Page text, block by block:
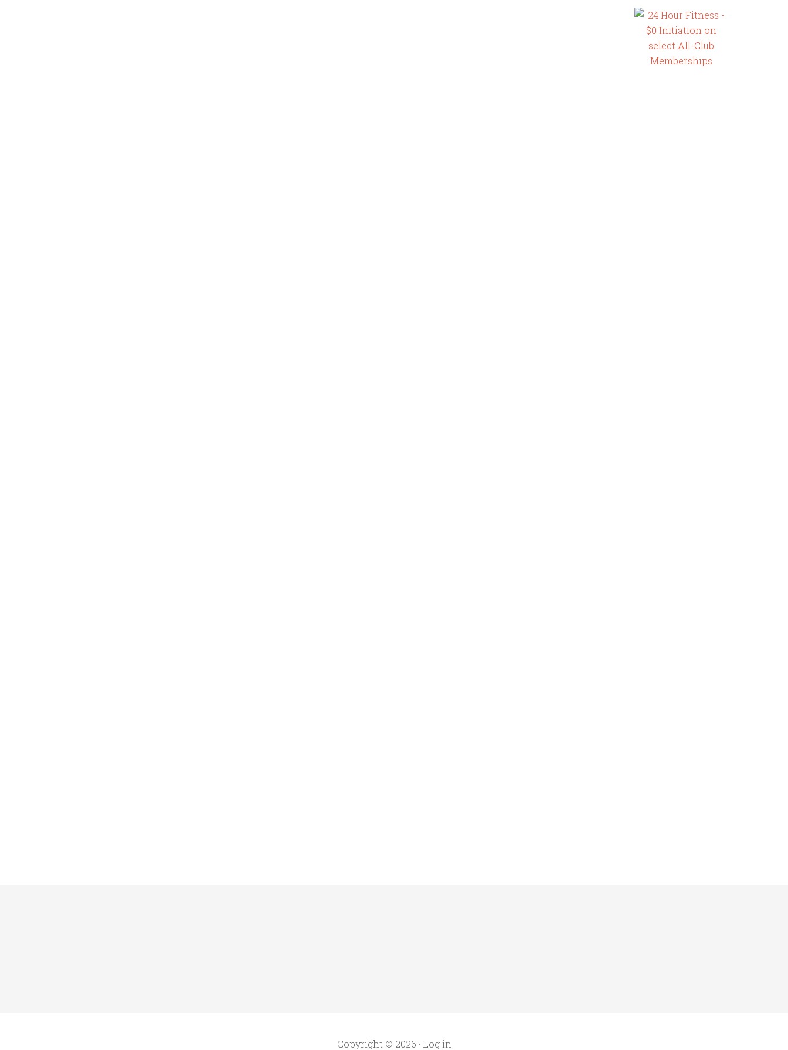
Copyright © 2026 · Log in